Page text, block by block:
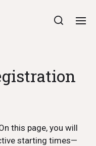
this page, you will
starting times—